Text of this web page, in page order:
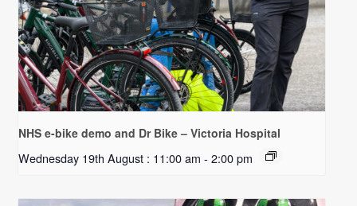
NHS e-bike demo and Dr Bike – Victoria Hospital
Wednesday 19th August : 11:00 am - 2:00 pm